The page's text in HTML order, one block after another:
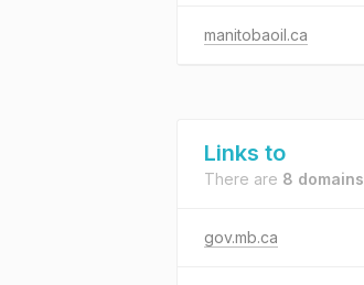
manitobaoil.ca
Links to
There are 8 domains
gov.mb.ca